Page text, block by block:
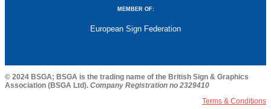
MEMBER OF:
European Sign Federation
© 2024 BSGA; BSGA is the trading name of the British Sign & Graphics
Association (BSGA Ltd). Company Registration no 2329410
Terms & Conditions